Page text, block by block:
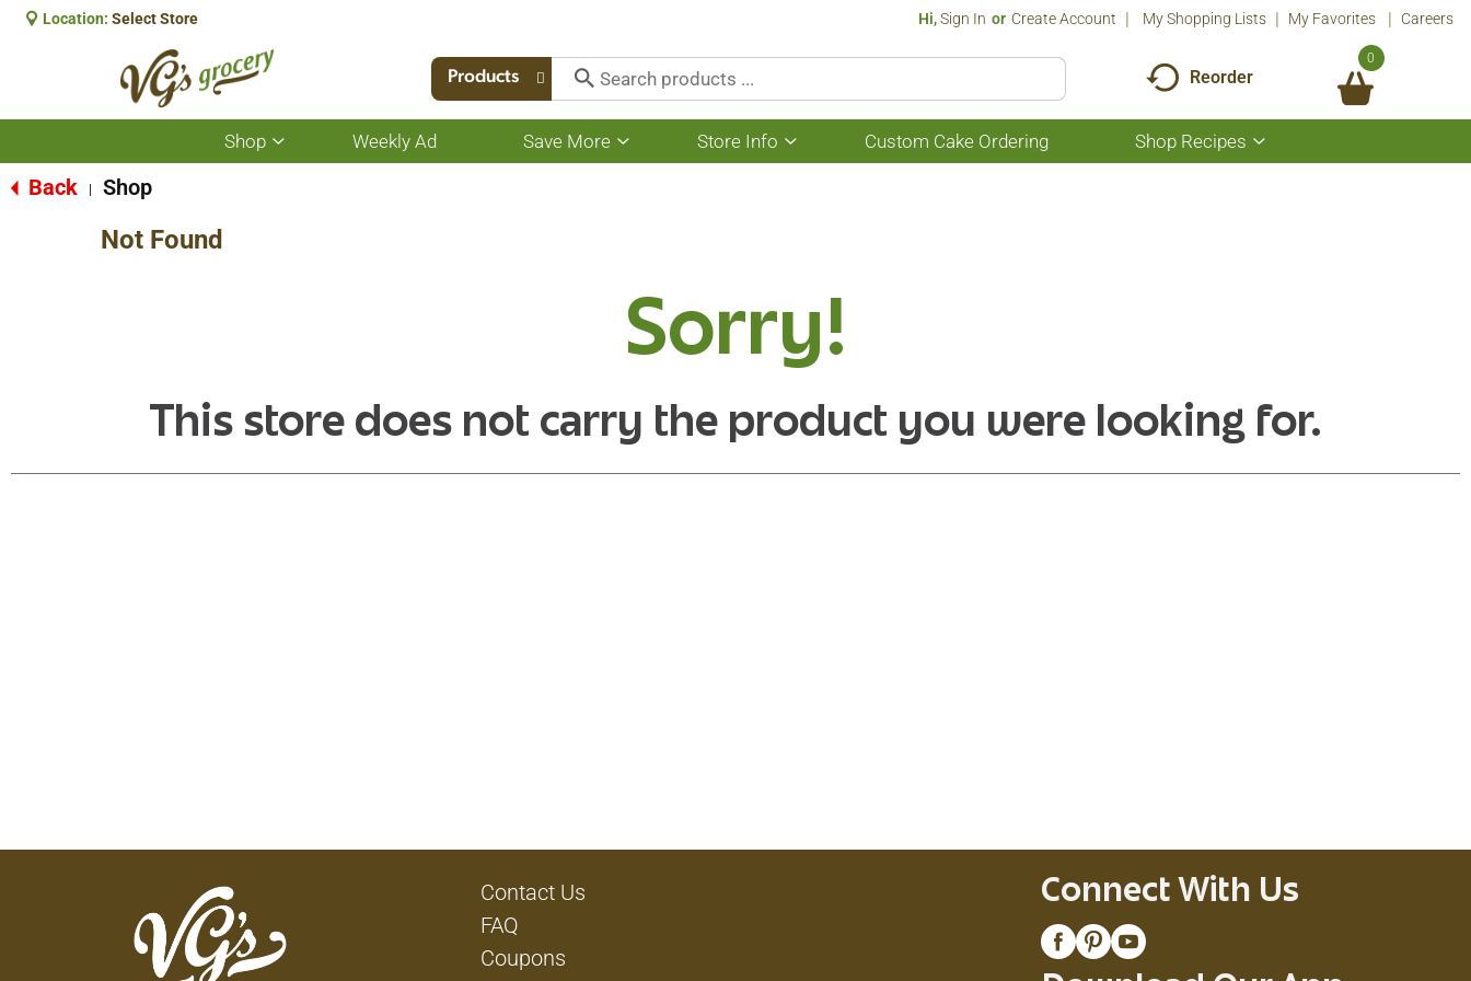
Location: Select Store Hi,Sign In Or Create Account My Shopping Lists My Favorites Careers
Products Reorder
0
Shop
Show
submenu
Weekly Ad Save More
Show
submenu
Store Info
Show
submenu
Custom Cake Ordering Shop Recipes
Show
submenu
Back Shop
Not Found
Sorry!
This store does not carry the product you were looking for.
Contact Us
FAQ
Coupons
Connect With Us